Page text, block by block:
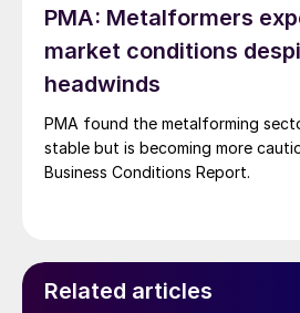
PMA: Metalformers
market conditions
headwinds
PMA found the metalforming
stable but is becoming more
Business Conditions Report.
Related articles